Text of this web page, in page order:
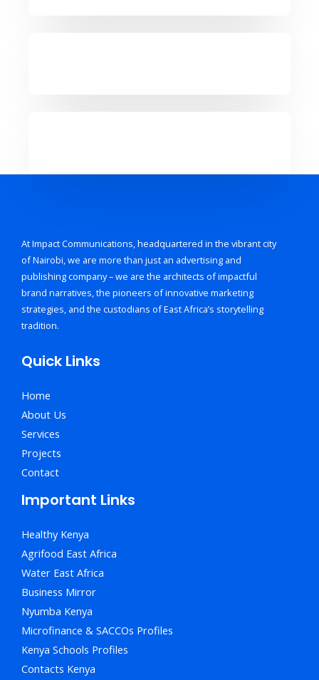
At Impact Communications, headquartered in the vibrant city
of Nairobi, we are more than just an advertising and
publishing company – we are the architects of impactful
brand narratives, the pioneers of innovative marketing
strategies, and the custodians of East Africa’s storytelling
tradition.
Quick Links
Home
About Us
Services
Projects
Contact
Important Links
Healthy Kenya
Agrifood East Africa
Water East Africa
Business Mirror
Nyumba Kenya
Microfinance & SACCOs Profiles
Kenya Schools Profiles
Contacts Kenya